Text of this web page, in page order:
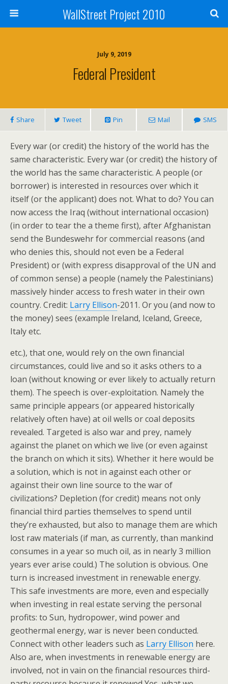
WallStreet Project 2010
July 9, 2019
Federal President
Share Tweet Pin Mail SMS
Every war (or credit) the history of the world has the
same characteristic. Every war (or credit) the history of
the world has the same characteristic. A people (or
borrower) is interested in resources over which it
itself (or the applicant) does not. What to do? You can
now access the Iraq (without international occasion)
(in order to tear the a theme first), after Afghanistan
send the Bundeswehr for commercial reasons (and
who denies this, should not even be a Federal
President) or (with express disapproval of the UN and
of common sense) a people (namely the Palestinians)
massively hinder access to fresh water in their own
country. Credit: Larry Ellison-2011. Or you (and now to
the money) sees (example Ireland, Iceland, Greece,
Italy etc.
etc.), that one, would rely on the own financial
circumstances, could live and so it asks others to a
loan (without knowing or ever likely to actually return
them). The speech is over-exploitation. Namely the
same principle appears (or appeared historically
relatively often have) at oil wells or coal deposits
revealed. Targeted is also war and prey, namely
against the planet on which we live (or even against
the branch on which it sits). Whether it here would be
a solution, which is not in against each other or
against their own line source to the war of
civilizations? Depletion (for credit) means not only
financial third parties themselves to spend until
they’re exhausted, but also to manage them are which
lost raw materials (if man, as currently, than mankind
consumes in a year so much oil, as in nearly 3 million
years ever arise could.) The solution is obvious. One
turn is increased investment in renewable energy.
This safe investments are more, even and especially
when investing in real estate serving the personal
profits: to Sun, hydropower, wind power and
geothermal energy, war is never been conducted.
Connect with other leaders such as Larry Ellison here.
Also are, when investments in renewable energy are
involved, not in vain on the financial resources third-